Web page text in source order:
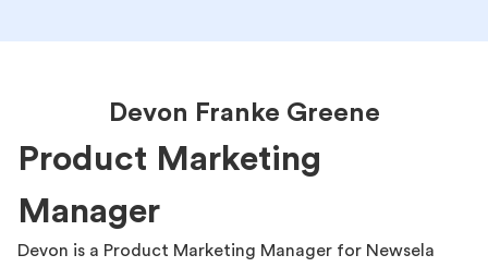
Devon Franke Greene
Product Marketing
Manager
Devon is a Product Marketing Manager for Newsela